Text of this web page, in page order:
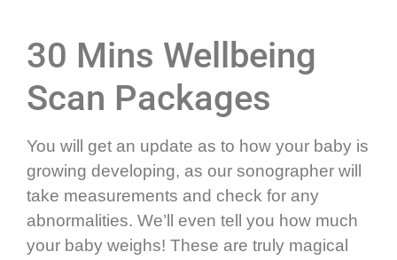
30 Mins Wellbeing
Scan Packages
You will get an update as to how your baby is
growing developing, as our sonographer will
take measurements and check for any
abnormalities. We’ll even tell you how much
your baby weighs! These are truly magical